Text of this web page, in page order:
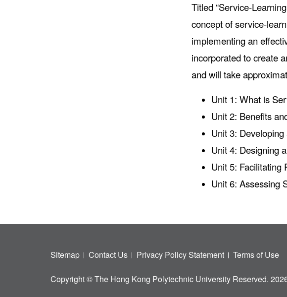
Titled “Service-
concept of service-
implementing an
incorporated to create
and will take
Unit 1: What is
Unit 2: Benefits
Unit 3:
Unit 4: Designing
Unit 5: Facilitating
Unit 6: Assessing
Sitemap Contact Us Privacy Policy Statement Terms of Use
Copyright © The Hong Kong Polytechnic University Reserved.